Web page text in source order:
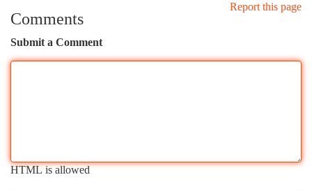
Report this page
Comments
Submit a Comment
HTML is allowed